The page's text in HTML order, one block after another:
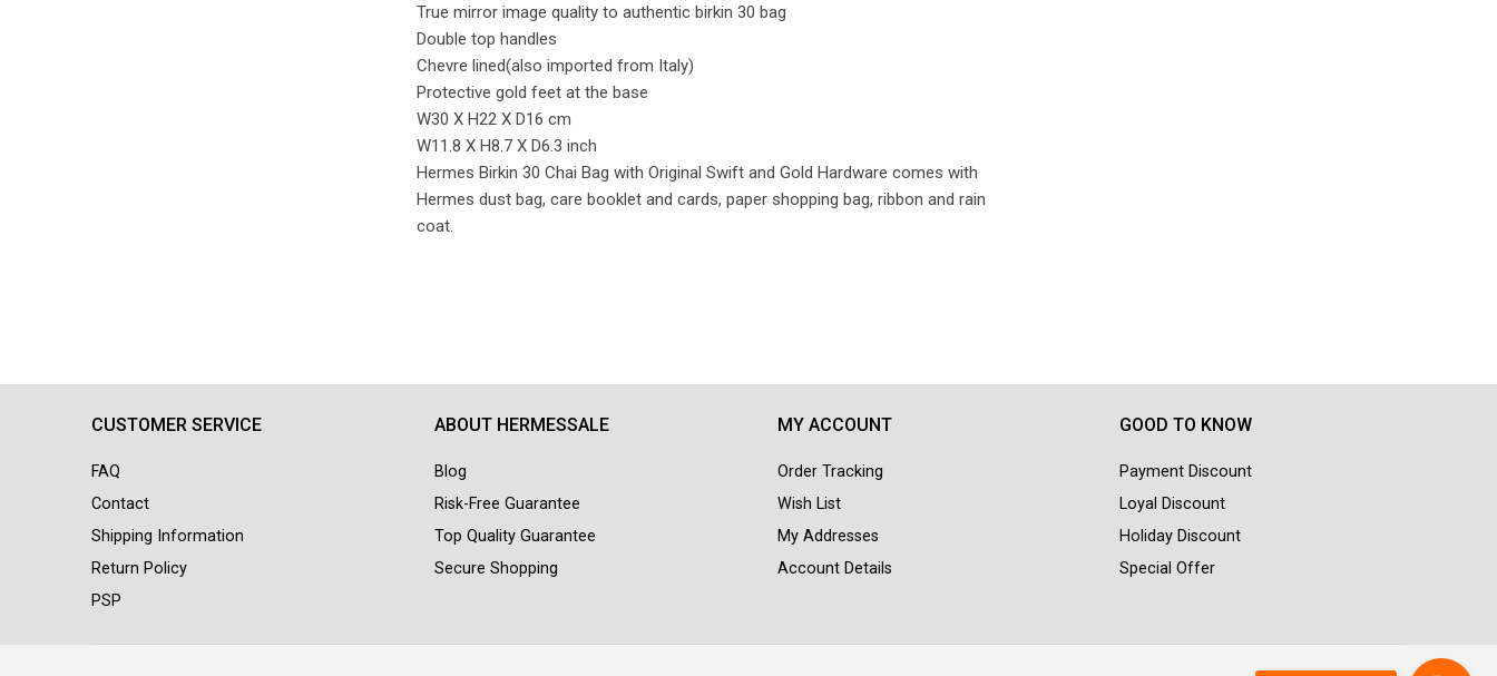
True mirror image quality to authentic birkin 30 bag
Double top handles
Chevre lined(also imported from Italy)
Protective gold feet at the base
W30 X H22 X D16 cm
W11.8 X H8.7 X D6.3 inch
Hermes Birkin 30 Chai Bag with Original Swift and Gold Hardware comes with
Hermes dust bag, care booklet and cards, paper shopping bag, ribbon and rain
coat.
CUSTOMER SERVICE
FAQ
Contact
Shipping Information
Return Policy
PSP
ABOUT HERMESSALE
Blog
Risk-Free Guarantee
Top Quality Guarantee
Secure Shopping
MY ACCOUNT
Order Tracking
Wish List
My Addresses
Account Details
GOOD TO KNOW
Payment Discount
Loyal Discount
Holiday Discount
Special Offer